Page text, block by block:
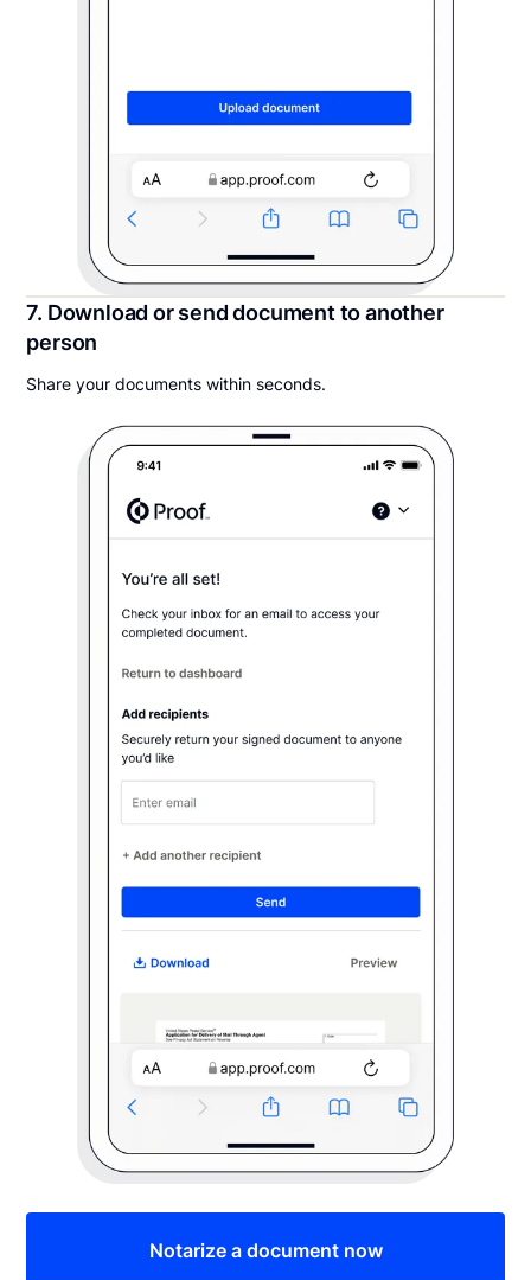
7. Download or send document to another
person
Share your documents within seconds.
Notarize a document now